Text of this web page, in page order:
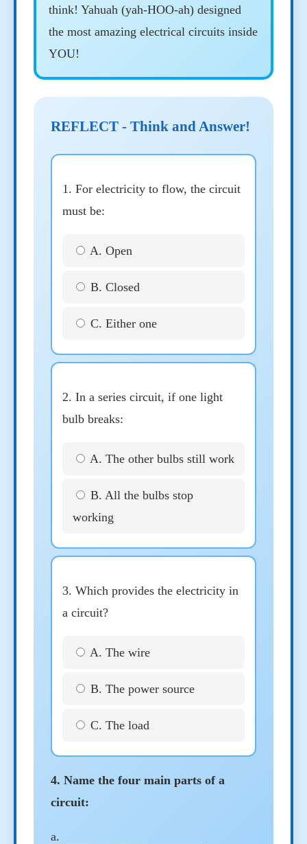
think! Yahuah (yah-HOO-ah) designed
the most amazing electrical circuits inside
YOU!
REFLECT - Think and Answer!
1. For electricity to flow, the circuit
must be:
A. Open
B. Closed
C. Either one
2. In a series circuit, if one light
bulb breaks:
A. The other bulbs still work
B. All the bulbs stop
working
3. Which provides the electricity in
a circuit?
A. The wire
B. The power source
C. The load
4. Name the four main parts of a
circuit:
a.